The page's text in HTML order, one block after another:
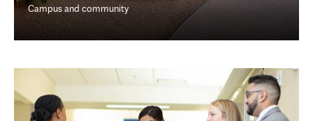
Campus and community